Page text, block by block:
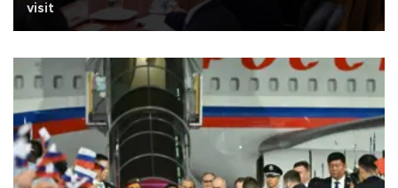
visit